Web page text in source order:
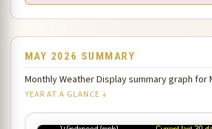
MAY 2026 SUMMARY
Monthly Weather Display summary graph for
YEAR AT A GLANCE ↓